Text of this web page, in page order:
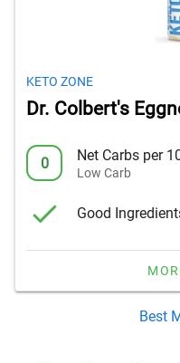
KETO ZONE
Dr. Colbert's
0 Net Carbs per
Low Carb
Good
Best